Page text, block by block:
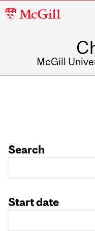
McGill
McGill
Search
Start date